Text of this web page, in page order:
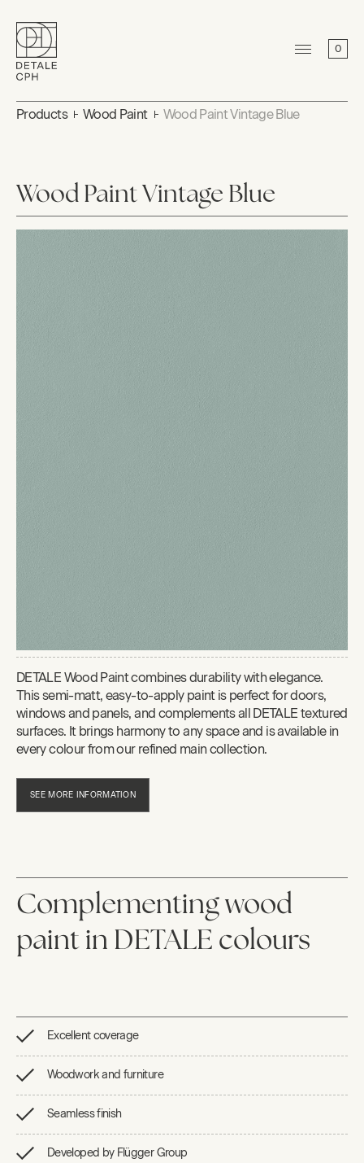
0
Products Wood Paint Wood Paint Vintage Blue
Wood Paint Vintage Blue
DETALE Wood Paint combines durability with elegance.
This semi-matt, easy-to-apply paint is perfect for doors,
windows and panels, and complements all DETALE textured
surfaces. It brings harmony to any space and is available in
every colour from our refined main collection.
SEE MORE INFORMATION
Complementing wood
paint in DETALE colours
Excellent coverage
Woodwork and furniture
Seamless finish
Developed by Flügger Group